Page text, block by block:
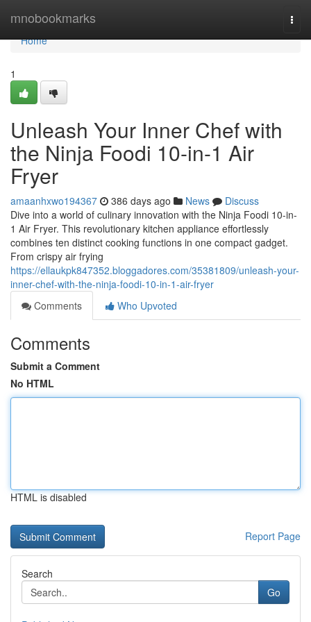
mnobookmarks
Home
Home
1
Unleash Your Inner Chef with
the Ninja Foodi 10-in-1 Air
Fryer
amaanhxwo194367 386 days ago News
Discuss
Dive into a world of culinary innovation with the Ninja Foodi 10-in-
1 Air Fryer. This revolutionary kitchen appliance effortlessly
combines ten distinct cooking functions in one compact gadget.
From crispy air frying
https://ellaukpk847352.bloggadores.com/35381809/unleash-your-
inner-chef-with-the-ninja-foodi-10-in-1-air-fryer
Comments
Who Upvoted
Comments
Submit a Comment
No HTML
HTML is disabled
Report Page
Search
Go